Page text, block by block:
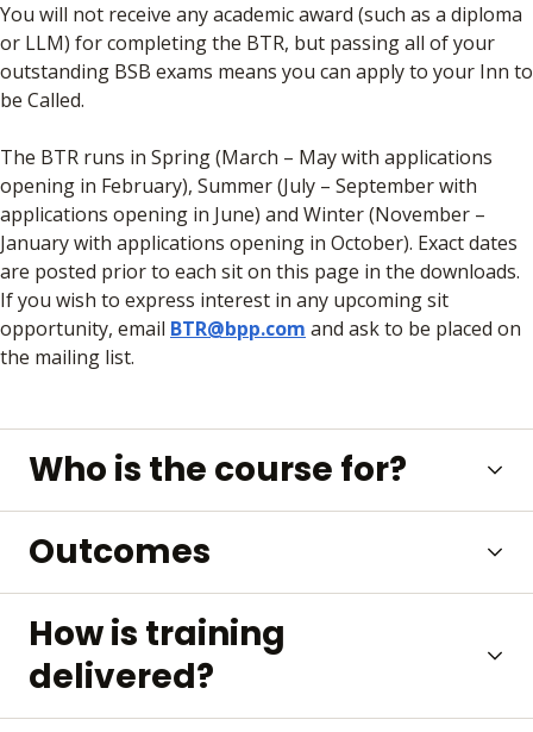
You will not receive any academic award (such as a diploma
or LLM) for completing the BTR, but passing all of your
outstanding BSB exams means you can apply to your Inn to
be Called.
The BTR runs in Spring (March – May with applications
opening in February), Summer (July – September with
applications opening in June) and Winter (November –
January with applications opening in October). Exact dates
are posted prior to each sit on this page in the downloads.
If you wish to express interest in any upcoming sit
opportunity, email BTR@bpp.com and ask to be placed on
the mailing list.
Who is the course for?
Outcomes
How is training
delivered?